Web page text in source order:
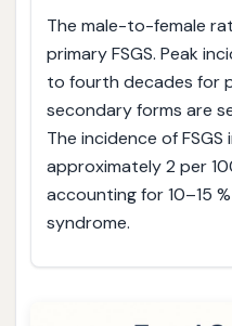
The male-to-female
primary FSGS. Peak
to fourth decades for
secondary forms are
The incidence of
approximately 2 per
accounting for 10–15
syndrome.